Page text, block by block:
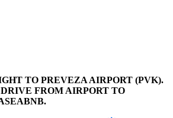
TO PREVEZA AIRPORT (PVK).
FROM AIRPORT TO